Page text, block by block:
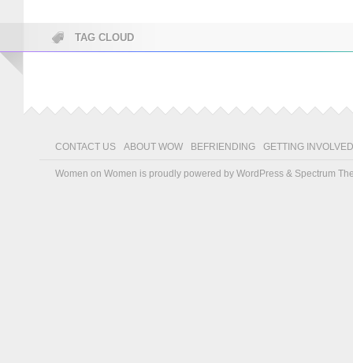
TAG CLOUD
CONTACT US ABOUT WOW BEFRIENDING GETTING INVOLVED
Women on Women is proudly powered by WordPress & Spectrum